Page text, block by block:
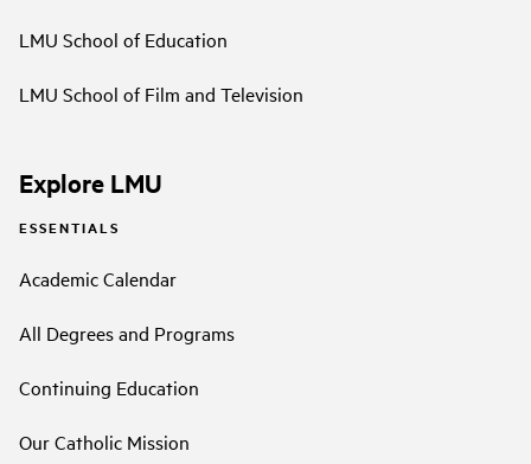
LMU School of Education
LMU School of Film and Television
Explore LMU
ESSENTIALS
Academic Calendar
All Degrees and Programs
Continuing Education
Our Catholic Mission